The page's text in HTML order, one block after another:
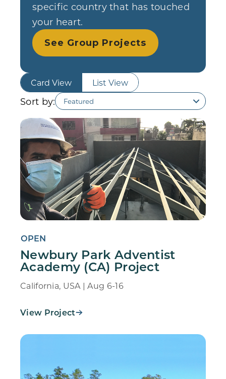
specific country that has touched
your heart.
See Group Projects
Card View List View
Sort by:
OPEN
Newbury Park Adventist
Academy (CA) Project
California, USA | Aug 6-16
View Project